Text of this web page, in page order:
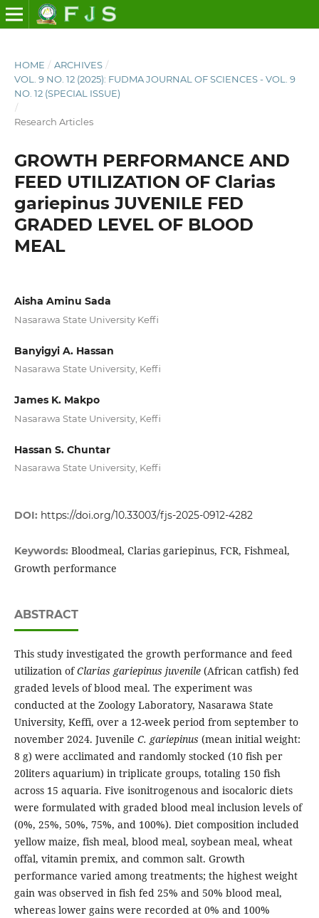
HOME / ARCHIVES /
VOL. 9 NO. 12 (2025): FUDMA JOURNAL OF SCIENCES - VOL. 9
NO. 12 (SPECIAL ISSUE)
/
Research Articles
GROWTH PERFORMANCE AND
FEED UTILIZATION OF Clarias
gariepinus JUVENILE FED
GRADED LEVEL OF BLOOD
MEAL
Aisha Aminu Sada
Nasarawa State University Keffi
Banyigyi A. Hassan
Nasarawa State University, Keffi
James K. Makpo
Nasarawa State University, Keffi
Hassan S. Chuntar
Nasarawa State University, Keffi
DOI: https://doi.org/10.33003/fjs-2025-0912-4282
Keywords: Bloodmeal, Clarias gariepinus, FCR, Fishmeal,
Growth performance
ABSTRACT
This study investigated the growth performance and feed
utilization ofClarias gariepinus juvenile (African catfish) fed
graded levels of blood meal. The experiment was
conducted at the Zoology Laboratory, Nasarawa State
University, Keffi, over a 12-week period from september to
november 2024. Juvenile C. gariepinus (mean initial weight:
8 g) were acclimated and randomly stocked (10 fish per
20liters aquarium) in triplicate groups, totaling 150 fish
across 15 aquaria. Five isonitrogenous and isocaloric diets
were formulated with graded blood meal inclusion levels of
(0%, 25%, 50%, 75%, and 100%). Diet composition included
yellow maize, fish meal, blood meal, soybean meal, wheat
offal, vitamin premix, and common salt. Growth
performance varied among treatments; the highest weight
gain was observed in fish fed 25% and 50% blood meal,
whereas lower gains were recorded at 0% and 100%